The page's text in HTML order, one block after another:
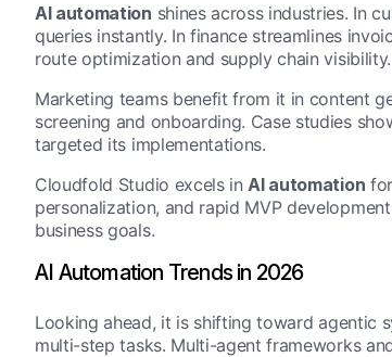
AI automation shines across industries. In
queries instantly. In finance streamlines
route optimization and supply chain visibility.
Marketing teams benefit from it in content
screening and onboarding. Case studies
targeted its implementations.
Cloudfold Studio excels in AI automation
personalization, and rapid MVP
business goals.
AI Automation Trends in 2026
Looking ahead, it is shifting toward agentic
multi-step tasks. Multi-agent frameworks